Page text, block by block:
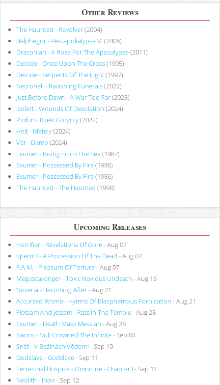
Other Reviews
The Haunted - Revolver(2004)
Belphegor - Pestapokalypse VI (2006)
Draconian - A Rose For The Apocalypse(2011)
Deicide - Once Upon The Cross(1995)
Deicide - Serpents Of The Light(1997)
Necrohell - Ravishing Funerals(2022)
Just Before Dawn - A War Too Far(2023)
Isolert - Wounds Of Desolation (2024)
Piołun - Rzeki Goryczy(2022)
Holt - Métely(2024)
Vér - Demo (2024)
Exumer - Rising From The Sea (1987)
Exumer - Possessed By Fire(1986)
Exumer - Possessed By Fire(1986)
The Haunted - The Haunted (1998)
Upcoming Releases
Horrifier - Revelations Of Gore- Aug 07
Spectr3 - A Procession Of The Dead - Aug 07
F.A.M. - Pleasure Of Torture- Aug 07
Megascavenger - Toxic Noxious Undeath - Aug 13
Noveria - Becoming After- Aug 21
Accursed Womb - Hymns Of Blasphemous Fornication - Aug 21
Flotsam And Jetsam - Rats In The Temple- Aug 28
Exumer - Death Mask Messiah - Aug 28
Sworn - Null Crowned The Infinite- Sep 04
Sněť - V Bažinách Vědomí- Sep 10
Godslave - Godslave- Sep 11
Terrestrial Hospice - Omnicide - Chapter I - Sep 11
Neolith - Inbir- Sep 12